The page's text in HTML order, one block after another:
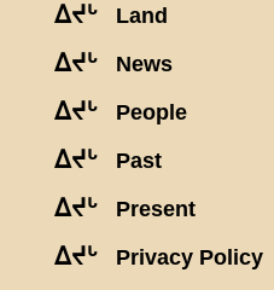
ᐃᔪᒡ Land
ᐃᔪᒡ News
ᐃᔪᒡ People
ᐃᔪᒡ Past
ᐃᔪᒡ Present
ᐃᔪᒡ Privacy Policy